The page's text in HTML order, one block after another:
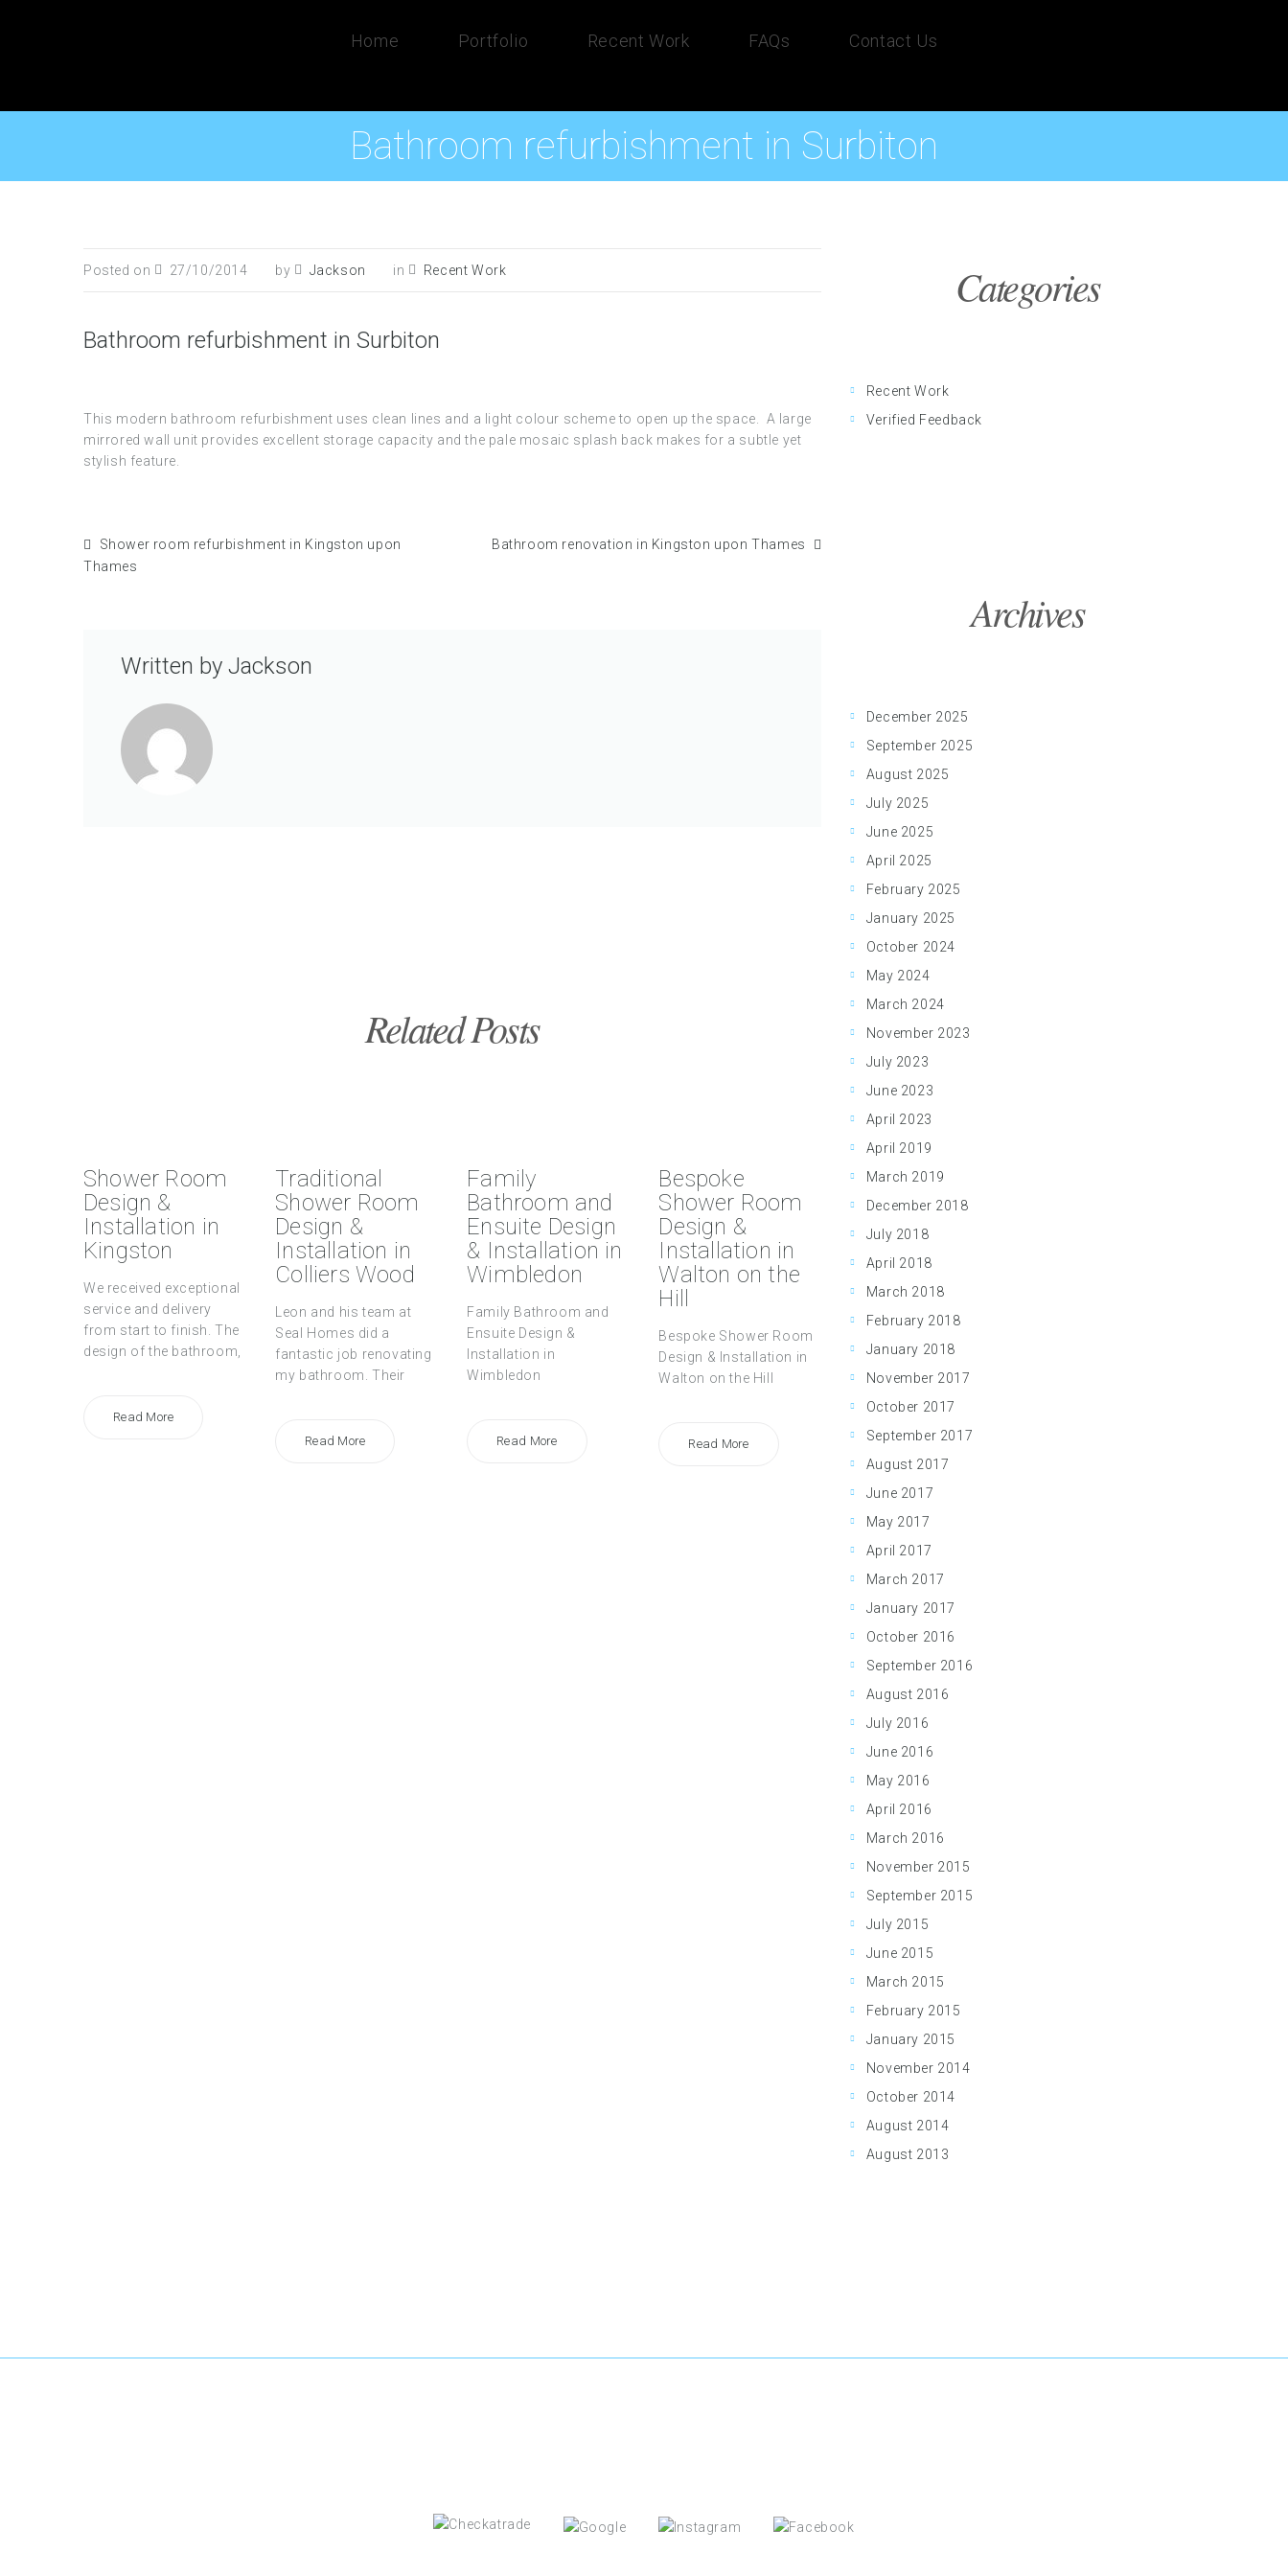
Home Portfolio Recent Work FAQs Contact Us
Bathroom refurbishment in Surbiton
Posted on 27/10/2014 by Jackson in Recent Work
Bathroom refurbishment in Surbiton
This modern bathroom refurbishment uses clean lines and a light colour scheme to open up the space. A large
mirrored wall unit provides excellent storage capacity and the pale mosaic splash back makes for a subtle yet
stylish feature.
Shower room refurbishment in Kingston upon
Thames
Bathroom renovation in Kingston upon Thames
Written by Jackson
Related Posts
Shower Room
Design &
Installation in
Kingston
We received exceptional
service and delivery
from start to finish. The
design of the bathroom,
Read More
Traditional
Shower Room
Design &
Installation in
Colliers Wood
Leon and his team at
Seal Homes did a
fantastic job renovating
my bathroom. Their
Read More
Family
Bathroom and
Ensuite Design
& Installation in
Wimbledon
Family Bathroom and
Ensuite Design &
Installation in
Wimbledon
Read More
Bespoke
Shower Room
Design &
Installation in
Walton on the
Hill
Bespoke Shower Room
Design & Installation in
Walton on the Hill
Read More
Categories
Recent Work
Verified Feedback
Archives
December 2025
September 2025
August 2025
July 2025
June 2025
April 2025
February 2025
January 2025
October 2024
May 2024
March 2024
November 2023
July 2023
June 2023
April 2023
April 2019
March 2019
December 2018
July 2018
April 2018
March 2018
February 2018
January 2018
November 2017
October 2017
September 2017
August 2017
June 2017
May 2017
April 2017
March 2017
January 2017
October 2016
September 2016
August 2016
July 2016
June 2016
May 2016
April 2016
March 2016
November 2015
September 2015
July 2015
June 2015
March 2015
February 2015
January 2015
November 2014
October 2014
August 2014
August 2013